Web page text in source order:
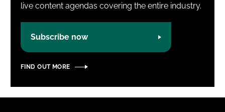
live content agendas covering the entire industry.
Subscribe now
FIND OUT MORE